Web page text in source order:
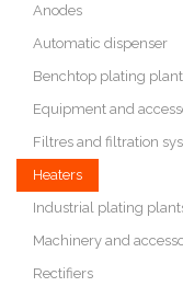
Anodes
Automatic dispenser
Benchtop plating
Equipment and
Filtres and filtration
Heaters
Industrial plating
Machinery and
Rectifiers